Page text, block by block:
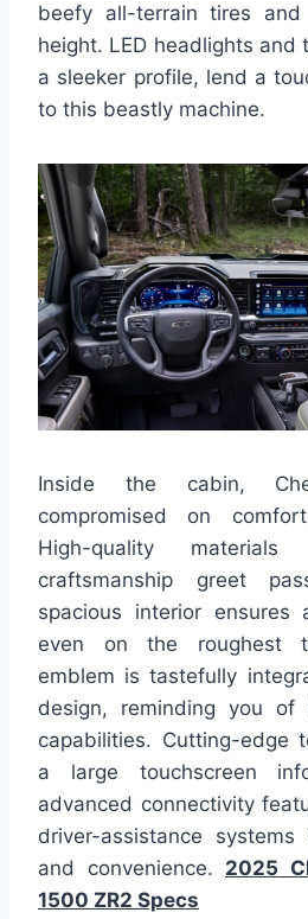
beefy all-terrain tires
height. LED headlights and
a sleeker profile, lend a
to this beastly machine.
Inside the cabin,
compromised on
High-quality
craftsmanship greet
spacious interior ensures
even on the roughest
emblem is tastefully
design, reminding you of
capabilities. Cutting-edge
a large touchscreen
advanced connectivity
driver-assistance
and convenience. 2025
1500 ZR2 Specs